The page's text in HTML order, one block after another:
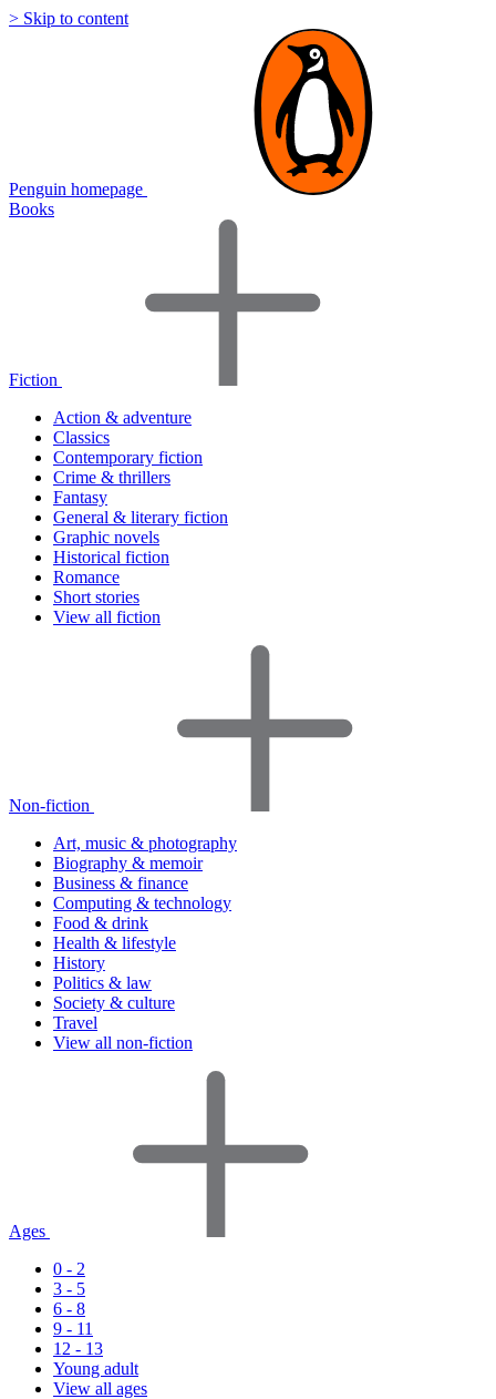
> Skip to content
Penguin homepage
Books
Fiction
Action & adventure
Classics
Contemporary fiction
Crime & thrillers
Fantasy
General & literary fiction
Graphic novels
Historical fiction
Romance
Short stories
View all fiction
Non-fiction
Art, music & photography
Biography & memoir
Business & finance
Computing & technology
Food & drink
Health & lifestyle
History
Politics & law
Society & culture
Travel
View all non-fiction
Ages
0 - 2
3 - 5
6 - 8
9 - 11
12 - 13
Young adult
View all ages